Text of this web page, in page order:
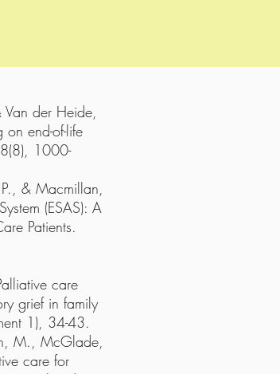
Van der Heide,
end-of-life
1000-
& Macmillan,
(ESAS): A
Patients.
care
grief in family
1), 34-43.
M., McGlade,
care for